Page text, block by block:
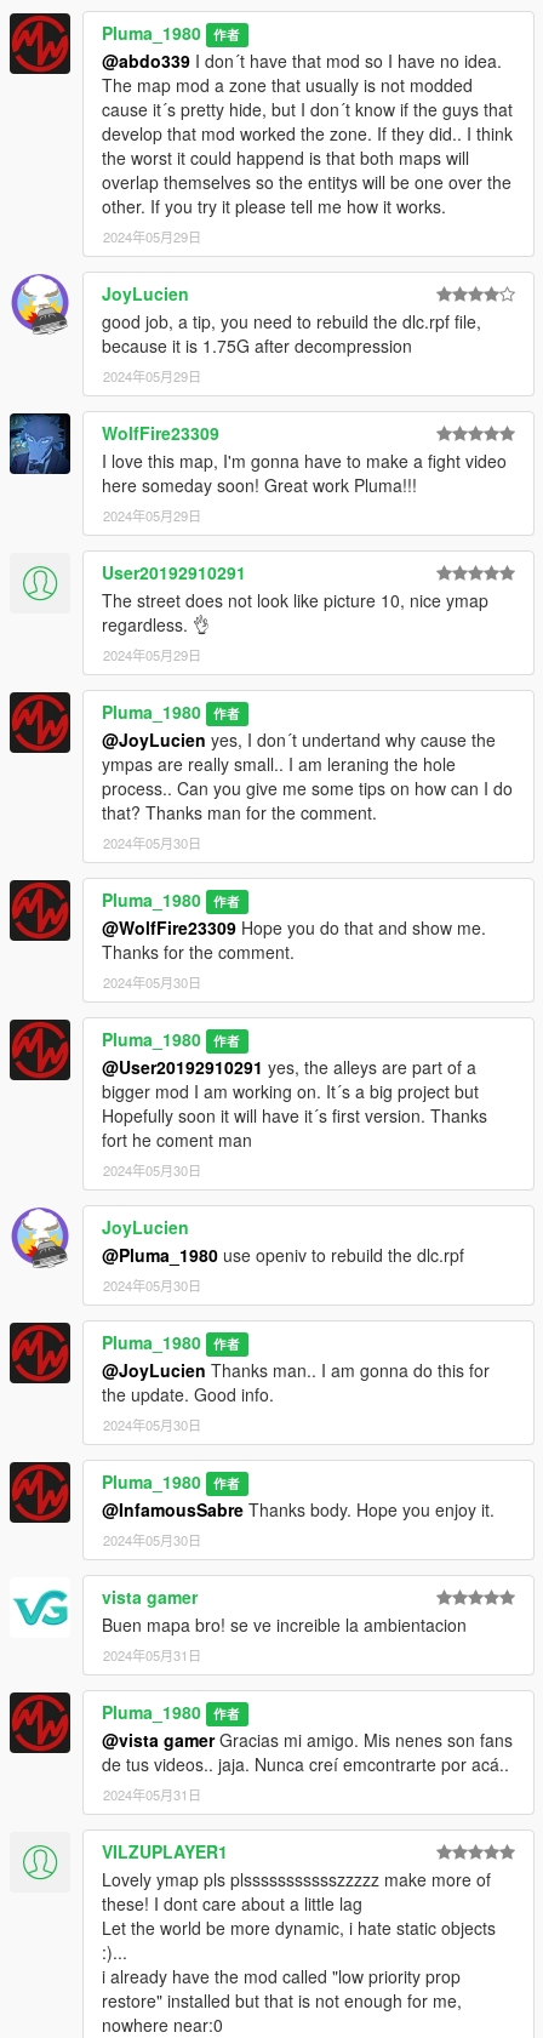
BUGS
-------------------------------------------------------------------------------
Nothing I have notice but If you already have installed a mod
that modifes that same Alley area then the props of both
ympas will probably overlap. Anyway, I think its a sector thats
rarely modified. If you find somethig to correct please let me
You shouldnt have problems but If the game crashes try a
modified gameconfig, the heap limit adjuster mod and the
packfile limit adjuster.
Thanks to the guys that develop the OpenIV, Codewalker,
ScripthookV tools cause I think the 90 percent of the mods
wouldnt exist with out their aport.
Please dont reupload or reused this ymap anywhere with out
my permission. Thank you all.. Good Gaming
Pluma_1980 作者
@abdo339 I don´t have that mod so I have no idea.
The map mod a zone that usually is not modded
cause it´s pretty hide, but I don´t know if the guys that
develop that mod worked the zone. If they did.. I think
the worst it could happend is that both maps will
overlap themselves so the entitys will be one over the
other. If you try it please tell me how it works.
2024年05月29日
JoyLucien
good job, a tip, you need to rebuild the dlc.rpf file,
because it is 1.75G after decompression
2024年05月29日
WolfFire23309
I love this map, I'm gonna have to make a fight video
here someday soon! Great work Pluma!!!
2024年05月29日
User20192910291
The street does not look like picture 10, nice ymap
regardless. 👌
2024年05月29日
Pluma_1980 作者
@JoyLucien yes, I don´t undertand why cause the
ympas are really small.. I am leraning the hole
process.. Can you give me some tips on how can I do
that? Thanks man for the comment.
2024年05月30日
Pluma_1980 作者
@WolfFire23309 Hope you do that and show me.
Thanks for the comment.
2024年05月30日
Pluma_1980 作者
@User20192910291 yes, the alleys are part of a
bigger mod I am working on. It´s a big project but
Hopefully soon it will have it´s first version. Thanks
fort he coment man
2024年05月30日
JoyLucien
@Pluma_1980 use openiv to rebuild the dlc.rpf
2024年05月30日
Pluma_1980 作者
@JoyLucien Thanks man.. I am gonna do this for
the update. Good info.
2024年05月30日
Pluma_1980 作者
@InfamousSabre Thanks body. Hope you enjoy it.
2024年05月30日
vista gamer
Buen mapa bro! se ve increible la ambientacion
2024年05月31日
Pluma_1980 作者
@vista gamerGracias mi amigo. Mis nenes son fans
de tus videos.. jaja. Nunca creí emcontrarte por acá..
2024年05月31日
VILZUPLAYER1
Lovely ymap pls plssssssssssszzzzz make more of
these! I dont care about a little lag
Let the world be more dynamic, i hate static objects
:)...
i already have the mod called "low priority prop
restore" installed but that is not enough for me,
nowhere near:0